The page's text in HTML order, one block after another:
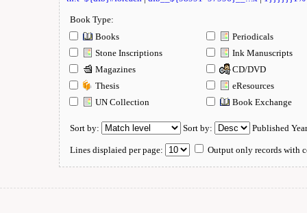
Book Type:
Books
Periodicals
Stone Inscriptions
Ink Manuscripts
Magazines
CD/DVD
Thesis
eResources
UN Collection
Book Exchange
Sort by: Sort by: Published
Lines displaied per page: Output only records with